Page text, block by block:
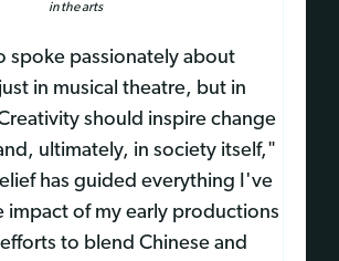
in the arts
spoke passionately about
in musical theatre, but in
should inspire change
ultimately, in society itself,"
has guided everything I've
of my early productions
to blend Chinese and